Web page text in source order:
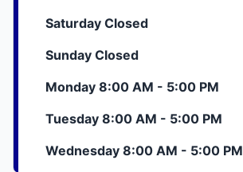
Saturday Closed
Sunday Closed
Monday 8:00 AM - 5:00 PM
Tuesday 8:00 AM - 5:00 PM
Wednesday 8:00 AM - 5:00 PM